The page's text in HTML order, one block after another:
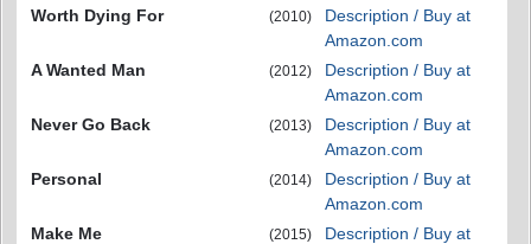
Worth Dying For
(2010)
Description / Buy at
Amazon.com
A Wanted Man
(2012)
Description / Buy at
Amazon.com
Never Go Back
(2013)
Description / Buy at
Amazon.com
Personal
(2014)
Description / Buy at
Amazon.com
Make Me
(2015)
Description / Buy at